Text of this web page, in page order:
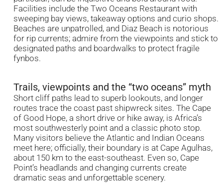
Facilities include the Two Oceans Restaurant with
sweeping bay views, takeaway options and curio shops.
Beaches are unpatrolled, and Diaz Beach is notorious
for rip currents; admire from the viewpoints and stick to
designated paths and boardwalks to protect fragile
fynbos.
Trails, viewpoints and the “two oceans” myth
Short cliff paths lead to superb lookouts, and longer
routes trace the coast past shipwreck sites. The Cape
of Good Hope, a short drive or hike away, is Africa’s
most southwesterly point and a classic photo stop.
Many visitors believe the Atlantic and Indian Oceans
meet here; officially, their boundary is at Cape Agulhas,
about 150 km to the east-southeast. Even so, Cape
Point’s headlands and changing currents create
dramatic seas and unforgettable scenery.